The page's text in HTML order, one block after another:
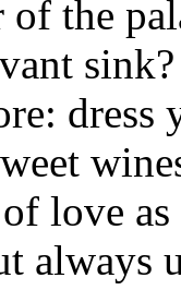
of the
sink?
dress
love
always